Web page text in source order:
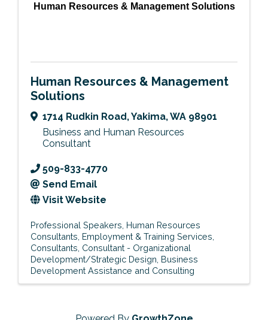
Human Resources & Management Solutions
Human Resources & Management
Solutions
1714 Rudkin Road,Yakima,WA 98901
Business and Human Resources
Consultant
509-833-4770
Send Email
Visit Website
Professional Speakers Human Resources
Consultants Employment & Training Services
Consultants Consultant - Organizational
Development/Strategic Design Business
Development Assistance and Consulting